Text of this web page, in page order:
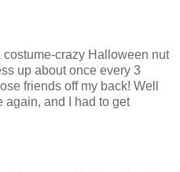
costume-crazy Halloween nut
up about once every 3
friends off my back! Well
again, and I had to get